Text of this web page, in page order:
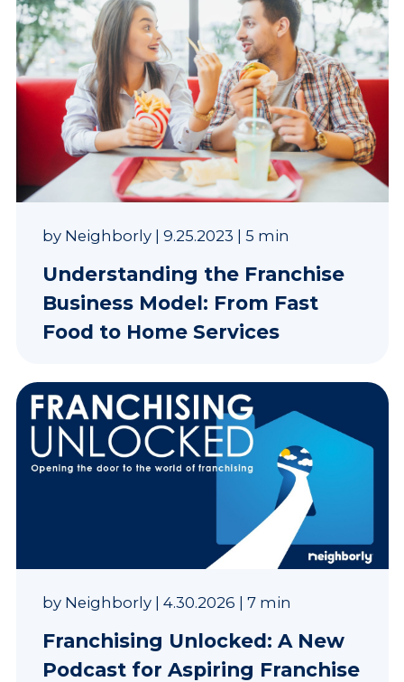
by Neighborly| 9.25.2023 5 min
Understanding the Franchise
Business Model: From Fast
Food to Home Services
by Neighborly| 4.30.2026 | 7 min
Franchising Unlocked: A New
Podcast for Aspiring Franchise